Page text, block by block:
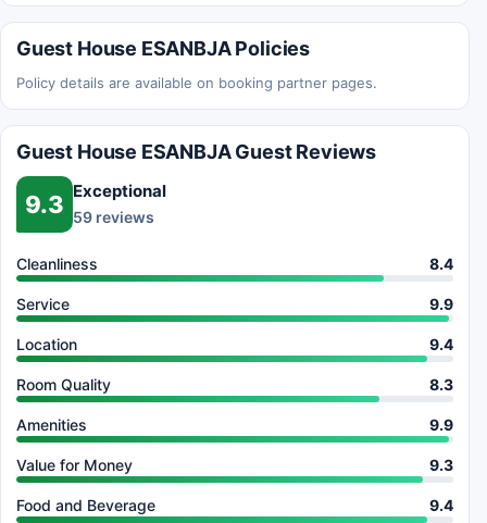
Guest House ESANBJA Policies
Policy details are available on booking partner pages.
Guest House ESANBJA Guest Reviews
9.3 Exceptional
59 reviews
Cleanliness 8.4
Service 9.9
Location 9.4
Room Quality 8.3
Amenities 9.9
Value for Money 9.3
Food and Beverage 9.4